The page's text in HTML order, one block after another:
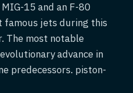
15 and an F-80
famous jets during this
The most notable
advance in
predecessors. piston-